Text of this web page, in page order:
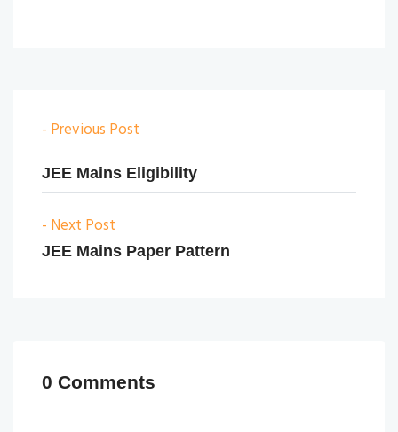
- Previous Post
JEE Mains Eligibility
- Next Post
JEE Mains Paper Pattern
0 Comments